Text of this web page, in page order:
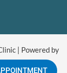
| Powered by